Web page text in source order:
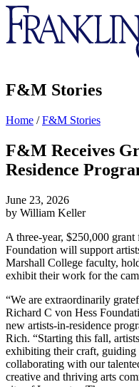
Franklin
&
Marshall
F&M Stories
Home /F&M Stories
F&M Receives
Residence
June 23, 2026
by William Keller
A three-year, $250,000
Foundation will support
Marshall College faculty,
exhibit their work for the
“We are extraordinarily
Richard C von Hess
new artists-in-residence
Rich. “Starting this fall,
exhibiting their craft, guiding
collaborating with our
creative and thriving arts